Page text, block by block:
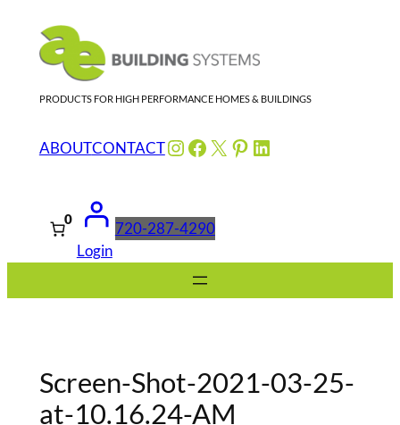
content
PRODUCTS FOR HIGH PERFORMANCE HOMES & BUILDINGS
ABOUTCONTACTInstagram
Facebook
X Pinterest
LinkedIn
0
Login
720-287-4290
Screen-Shot-2021-03-25-
at-10.16.24-AM